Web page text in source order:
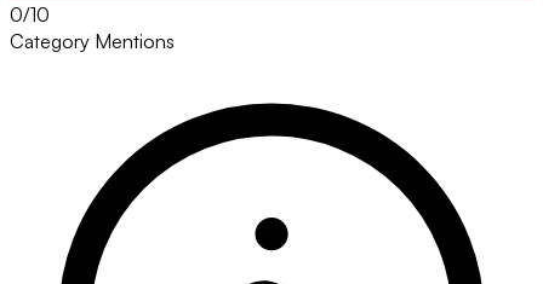
0/10
Category Mentions